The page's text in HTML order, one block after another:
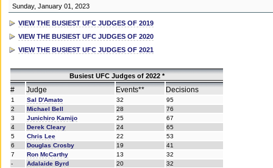
Sunday, January 01, 2023
VIEW THE BUSIEST UFC JUDGES OF 2019
VIEW THE BUSIEST UFC JUDGES OF 2020
VIEW THE BUSIEST UFC JUDGES OF 2021
Busiest UFC Judges of 2022 *
# Judge Events** Decisions
1 Sal D'Amato 32
95
2
Michael Bell 28
76
3
Junichiro Kamijo 25
67
4
Derek Cleary 24
65
5
Chris Lee 22
53
6
Douglas Crosby 19
41
7
Ron McCarthy 13
32
-
Adalaide Byrd 20
32